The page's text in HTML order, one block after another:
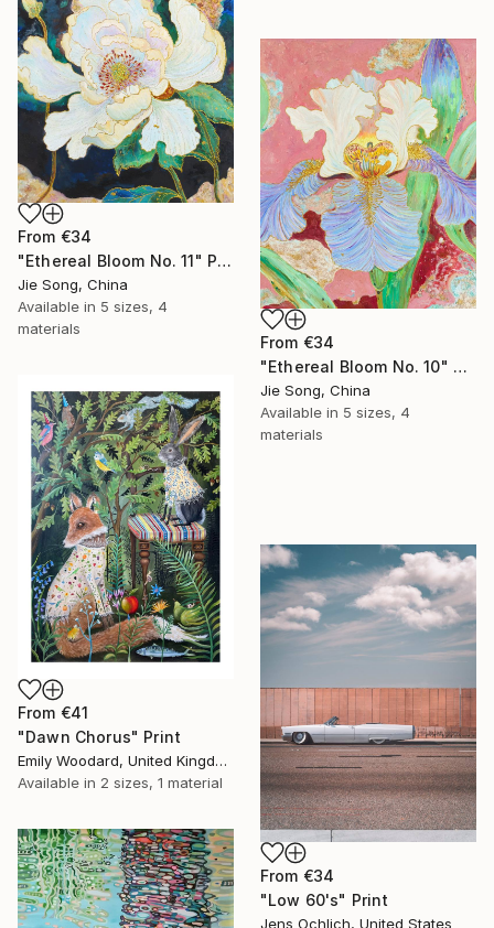
From €34
"Ethereal Bloom No. 11" Print
Jie Song, China
Available in 5 sizes, 4
materials
From €34
"Ethereal Bloom No. 10" Print
Jie Song, China
Available in 5 sizes, 4
materials
From €41
"Dawn Chorus" Print
Emily Woodard, United Kingdom
Available in 2 sizes, 1 material
From €34
"Low 60's" Print
Jens Ochlich, United States